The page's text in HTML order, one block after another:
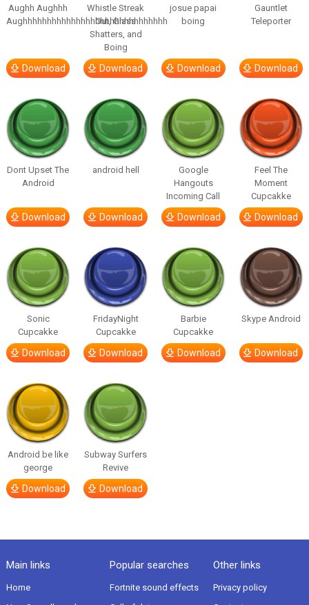
Aughh Aughhh
Aughhhhhhhhhhhhhhhhhhhhhhhhhhhhhh
Download
Whistle Streak
Out, Glass
Shatters, and
Boing
Download
josue papai
boing
Download
Gauntlet
Teleporter
Download
Dont Upset The
Android
Download
android hell
Download
Google
Hangouts
Incoming Call
Download
Feel The
Moment
Cupcakke
Download
Sonic
Cupcakke
Download
FridayNight
Cupcakke
Download
Barbie
Cupcakke
Download
Skype Android
Download
Android be like
george
Download
Subway Surfers
Revive
Download
Main links
Home
Popular searches
Fortnite sound effects
Other links
Privacy policy